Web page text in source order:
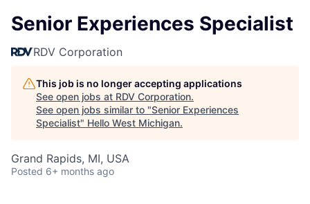
Senior Experiences Specialist
RDV Corporation
This job is no longer accepting applications
See open jobs at RDV Corporation.
See open jobs similar to "Senior Experiences
Specialist" Hello West Michigan.
Grand Rapids, MI, USA
Posted 6+ months ago